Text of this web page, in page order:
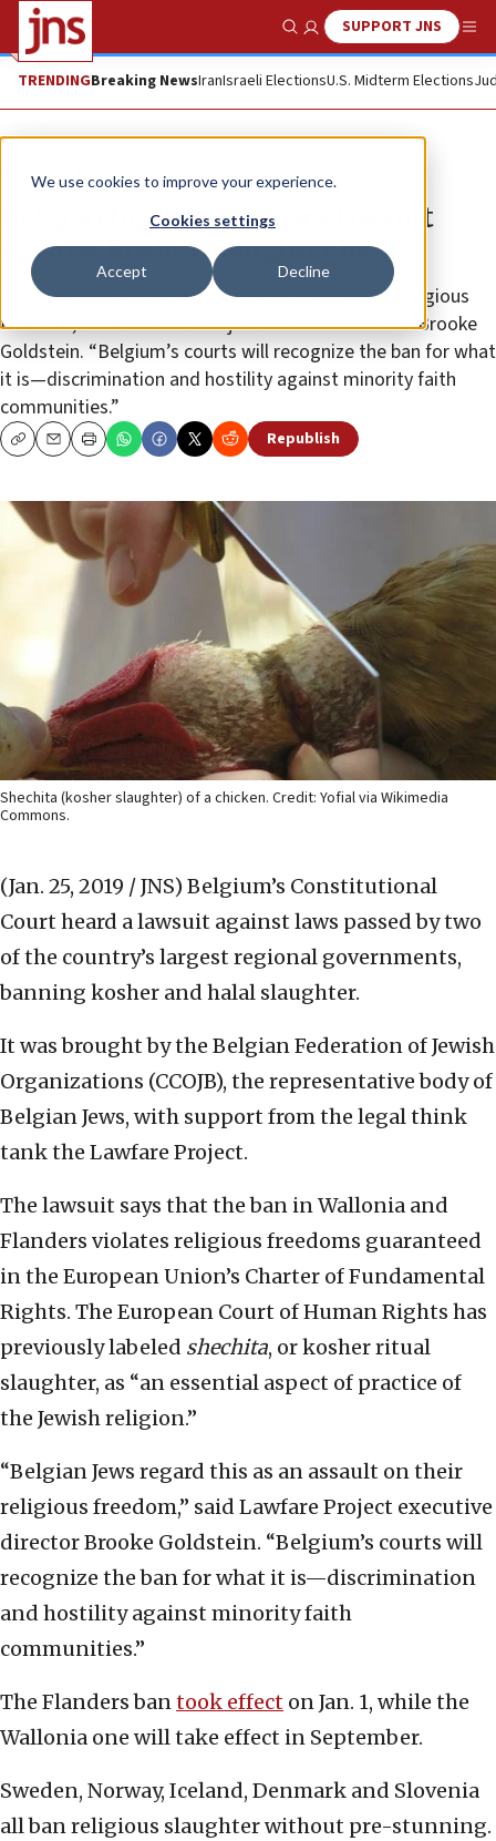
We use cookies to improve your experience.
Cookies settings
Accept Decline
Show SearchSUPPORT JNS
TRENDINGBreaking NewsIranIsraeli ElectionsU.S. Midterm Elections
News Jewish Life
Belgian high court hears lawsuit
against kosher slaughter ban
“Belgian Jews regard this as an assault on their religious
freedom,” said Lawfare Project executive director Brooke
Goldstein. “Belgium’s courts will recognize the ban for what
it is—discrimination and hostility against minority faith
communities.”
CopyEmailPrint Republish
Shechita (kosher slaughter) of a chicken. Credit: Yofial via Wikimedia
Commons.
(Jan. 25, 2019 / JNS) Belgium’s Constitutional
Court heard a lawsuit against laws passed by two
of the country’s largest regional governments,
banning kosher and halal slaughter.
It was brought by the Belgian Federation of Jewish
Organizations (CCOJB), the representative body of
Belgian Jews, with support from the legal think
tank the Lawfare Project.
The lawsuit says that the ban in Wallonia and
Flanders violates religious freedoms guaranteed
in the European Union’s Charter of Fundamental
Rights. The European Court of Human Rights has
previously labeled shechita, or kosher ritual
slaughter, as “an essential aspect of practice of
the Jewish religion.”
“Belgian Jews regard this as an assault on their
religious freedom,” said Lawfare Project executive
director Brooke Goldstein. “Belgium’s courts will
recognize the ban for what it is—discrimination
and hostility against minority faith
communities.”
The Flanders bantook effect on Jan. 1, while the
Wallonia one will take effect in September.
Sweden, Norway, Iceland, Denmark and Slovenia
all ban religious slaughter without pre-stunning.